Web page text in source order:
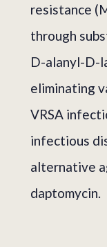
resistance
through
D-alanyl-D-
eliminating
VRSA
infectious
alternative
daptomycin.